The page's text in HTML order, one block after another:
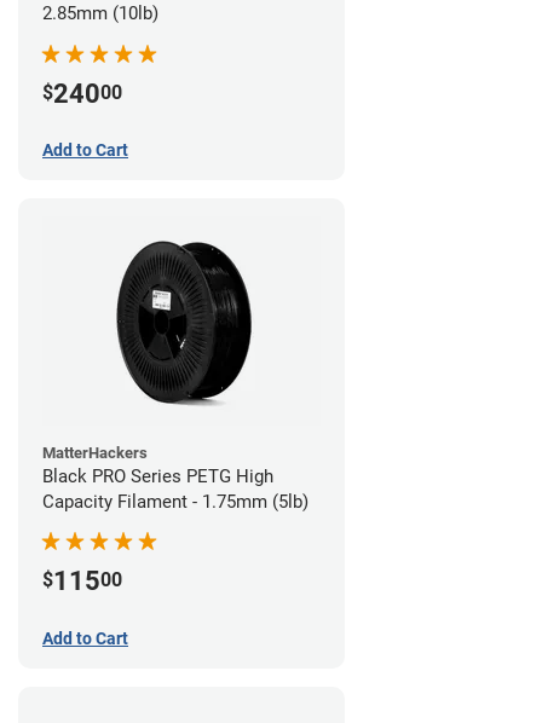
2.85mm (10lb)
$24000
Add to Cart
MatterHackers
Black PRO Series PETG High
Capacity Filament - 1.75mm (5lb)
$11500
Add to Cart